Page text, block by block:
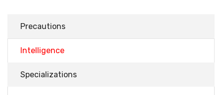
Precautions
Intelligence
Specializations